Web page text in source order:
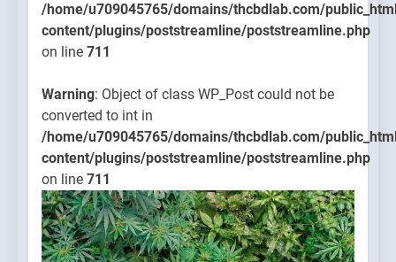
/home/u709045765/domains/thcbdlab.com/
content/plugins/poststreamline/poststreamline.php
on line 711
Warning: Object of class WP_Post could not be
converted to int in
/home/u709045765/domains/thcbdlab.com/
content/plugins/poststreamline/poststreamline.php
on line 711